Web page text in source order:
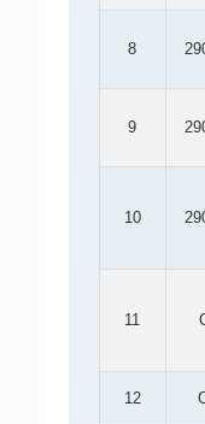
8
9
10
11
12